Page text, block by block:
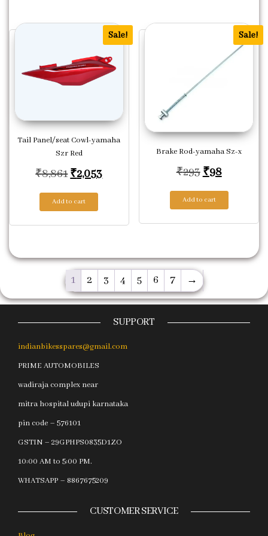
Sale!
Tail Panel/seat Cowl-yamaha
Szr Red
₹8,861Original price was: ₹8,861.
₹2,053Current price is: ₹2,053.
Add to cart
Sale!
Brake Rod-yamaha Sz-x
₹293 Original
₹98Current
Add to cart
1 2 3 4 5 6 7 →
SUPPORT
indianbikesspares@gmail.com
PRIME AUTOMOBILES
wadiraja complex near
mitra hospital udupi karnataka
pin code – 576101
GSTIN – 29GPHPS0835D1ZO
10:00 AM to 5:00 PM.
WHATSAPP – 8867675209
CUSTOMER SERVICE